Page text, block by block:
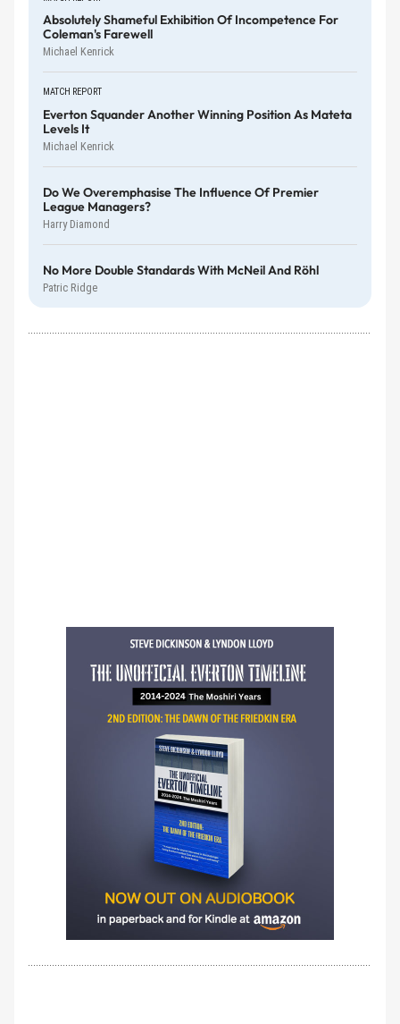
Absolutely Shameful Exhibition Of Incompetence For
Coleman's Farewell
Michael Kenrick
MATCH REPORT
Everton Squander Another Winning Position As Mateta
Levels It
Michael Kenrick
Do We Overemphasise The Influence Of Premier
League Managers?
Harry Diamond
No More Double Standards With McNeil And Röhl
Patric Ridge